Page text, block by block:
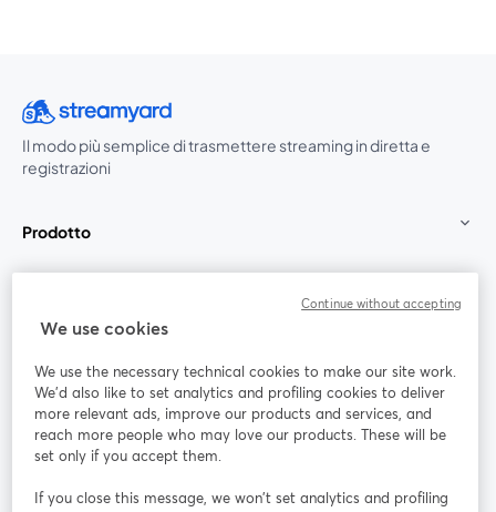
Il modo più semplice di trasmettere streaming in diretta e
registrazioni
Prodotto
Unisciti a noi
Webinar Facebook
YouTube Instagram LinkedIn
We use cookies
We use the necessary technical cookies to make our site work.
We'd also like to set analytics and profiling cookies to deliver
more relevant ads, improve our products and services, and
reach more people who may love our products. These will be
set only if you accept them.
If you close this message, we won’t set analytics and profiling
Continue without accepting